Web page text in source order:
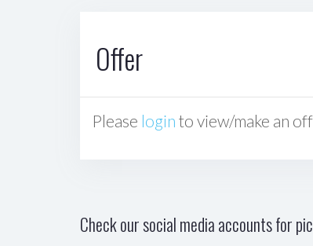
Offer
Please login to view/make an
Check our social media accounts for